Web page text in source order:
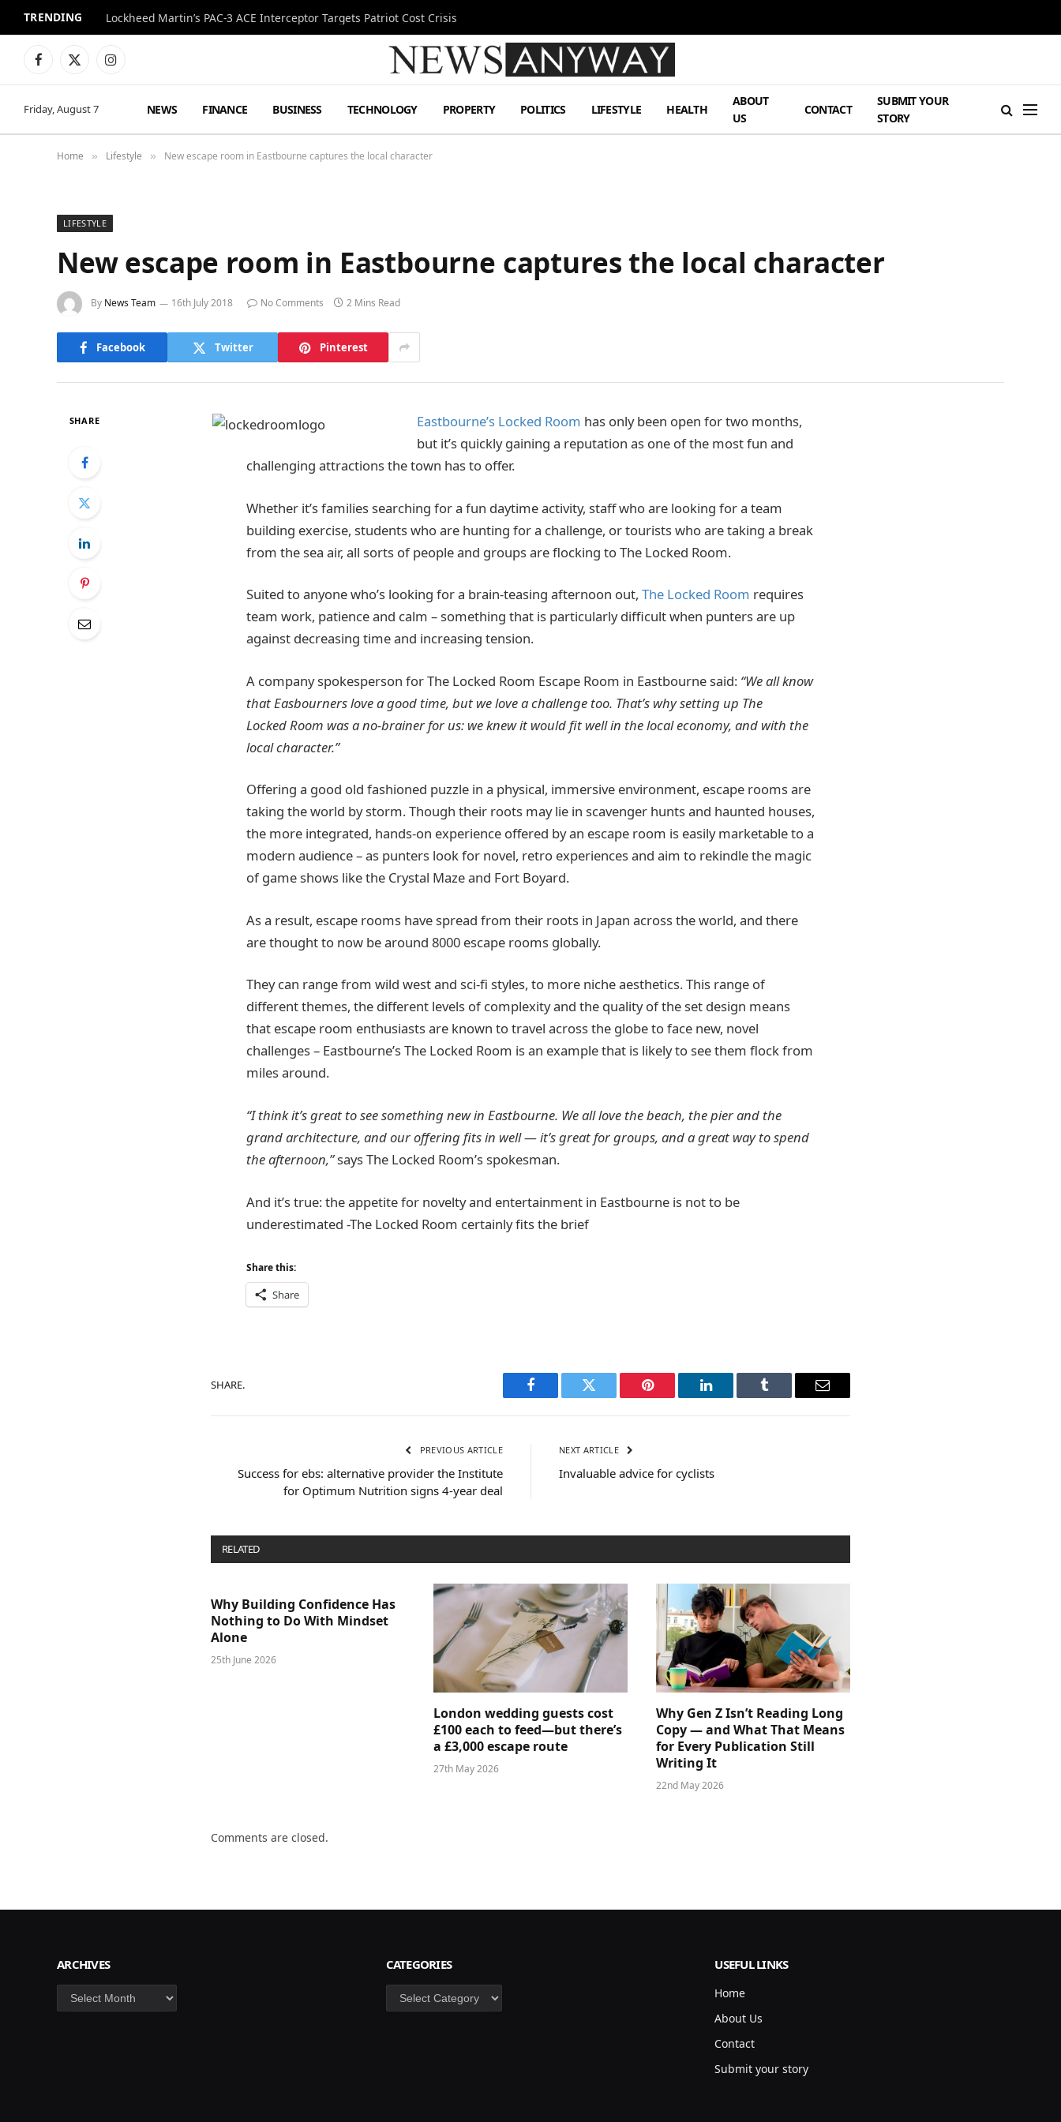
TRENDING Lockheed Martin’s PAC-3 ACE Interceptor Targets Patriot Cost Crisis
Facebook
X
Instagram
Friday, August 7 NEWS FINANCE BUSINESS TECHNOLOGY PROPERTY POLITICS LIFESTYLE HEALTH
ABOUT
US
CONTACT
SUBMIT YOUR
STORY
Home » Lifestyle » New escape room in Eastbourne captures the local character
LIFESTYLE
New escape room in Eastbourne captures the local character
By News Team 16th July 2018 No Comments 2 Mins Read
Facebook Twitter Pinterest
SHARE Eastbourne’s Locked Room has only been open for two months,
but it’s quickly gaining a reputation as one of the most fun and
challenging attractions the town has to offer.
Whether it’s families searching for a fun daytime activity, staff who are looking for a team
building exercise, students who are hunting for a challenge, or tourists who are taking a break
from the sea air, all sorts of people and groups are flocking to The Locked Room.
Suited to anyone who’s looking for a brain-teasing afternoon out, The Locked Room requires
team work, patience and calm – something that is particularly difficult when punters are up
against decreasing time and increasing tension.
A company spokesperson for The Locked Room Escape Room in Eastbourne said: “We all know
that Easbourners love a good time, but we love a challenge too. That’s why setting up The
LockedRoom was a no-brainer for us: we knew it would fit well in the local economy, and with the
local character.”
Offering a good old fashioned puzzle in a physical, immersive environment, escape rooms are
taking the world by storm. Though their roots may lie in scavenger hunts and haunted houses,
the more integrated, hands-on experience offered by an escape room is easily marketable to a
modern audience – as punters look for novel, retro experiences and aim to rekindle the magic
of game shows like the Crystal Maze and Fort Boyard.
As a result, escape rooms have spread from their roots in Japan across the world, and there
are thought to now be around 8000 escape rooms globally.
They can range from wild west and sci-fi styles, to more niche aesthetics. This range of
different themes, the different levels of complexity and the quality of the set design means
that escape room enthusiasts are known to travel across the globe to face new, novel
challenges – Eastbourne’s The Locked Room is an example that is likely to see them flock from
miles around.
“I think it’s great to see something new in Eastbourne. We all love the beach, the pier and the
grand architecture, and our offering fits in well — it’s great for groups, and a great way to spend
theafternoon,”says The Locked Room’s spokesman.
And it’s true: the appetite for novelty and entertainment in Eastbourne is not to be
underestimated -The Locked Room certainly fits the brief
Share this:
Share
SHARE.
Facebook Twitter Pinterest LinkedIn Tumblr Email
PREVIOUS ARTICLE
Success for ebs: alternative provider the Institute
for Optimum Nutrition signs 4-year deal
NEXT ARTICLE
Invaluable advice for cyclists
RELATED
Why Building Confidence Has
Nothing to Do With Mindset
Alone
25th June 2026
London wedding guests cost
£100 each to feed—but there’s
a £3,000 escape route
27th May 2026
Why Gen Z Isn’t Reading Long
Copy — and What That Means
for Every Publication Still
Writing It
22nd May 2026
Comments are closed.
ARCHIVES
Archives
CATEGORIES
Categories
USEFUL LINKS
Home
About Us
Contact
Submit your story